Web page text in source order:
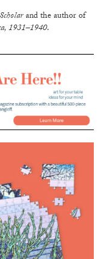
Scholarand the author of
1931–1940.